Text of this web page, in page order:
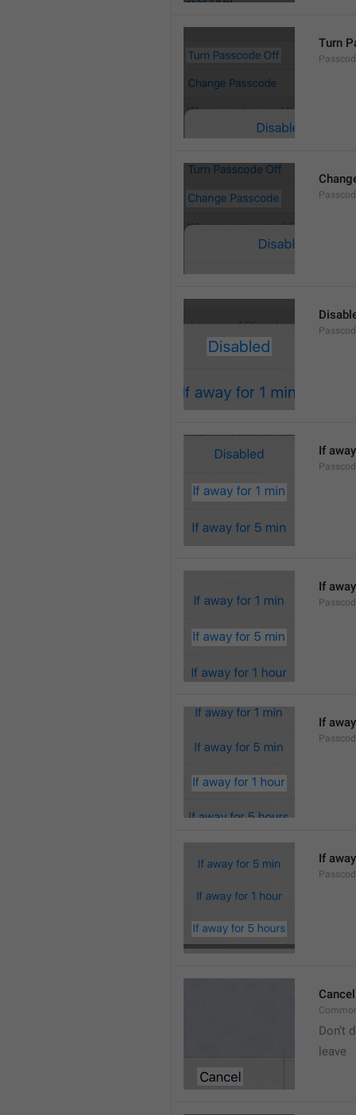
Turn
If
If
If
If
Cancel
Don’t
leave